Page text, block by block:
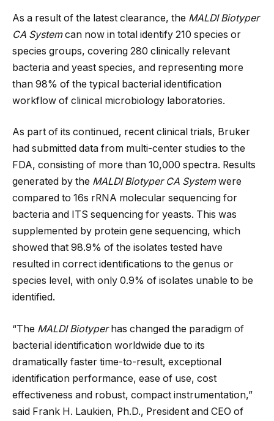
As a result of the latest clearance, the MALDI Biotyper
CA Systemcan now in total identify 210 species or
species groups, covering 280 clinically relevant
bacteria and yeast species, and representing more
than 98% of the typical bacterial identification
workflow of clinical microbiology laboratories.
As part of its continued, recent clinical trials, Bruker
had submitted data from multi-center studies to the
FDA, consisting of more than 10,000 spectra. Results
generated by the MALDI Biotyper CA Systemwere
compared to 16s rRNA molecular sequencing for
bacteria and ITS sequencing for yeasts. This was
supplemented by protein gene sequencing, which
showed that 98.9% of the isolates tested have
resulted in correct identifications to the genus or
species level, with only 0.9% of isolates unable to be
identified.
“The MALDI Biotyperhas changed the paradigm of
bacterial identification worldwide due to its
dramatically faster time-to-result, exceptional
identification performance, ease of use, cost
effectiveness and robust, compact instrumentation,”
said Frank H. Laukien, Ph.D., President and CEO of